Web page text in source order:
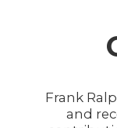
Frank
and